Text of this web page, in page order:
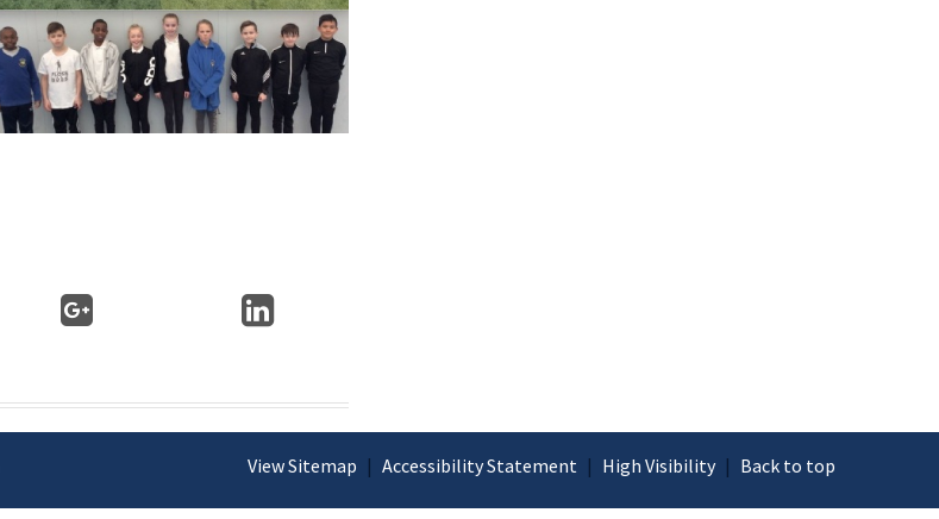
View Sitemap | Accessibility Statement | High Visibility | Back to top